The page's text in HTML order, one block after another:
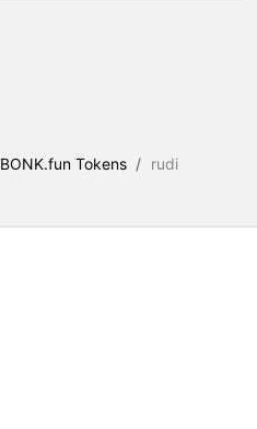
BONK.fun Tokens / rudi